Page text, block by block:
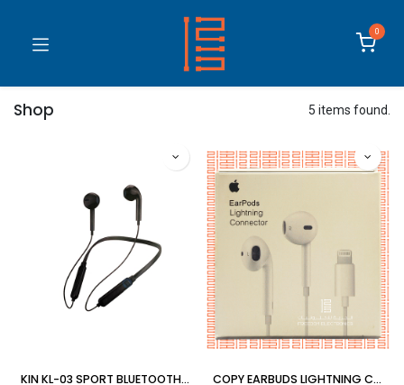
0
Shop 5 items found.
KIN KL-03 SPORT BLUETOOTH HEADSET COPY EARBUDS LIGHTNING CONNECTOR